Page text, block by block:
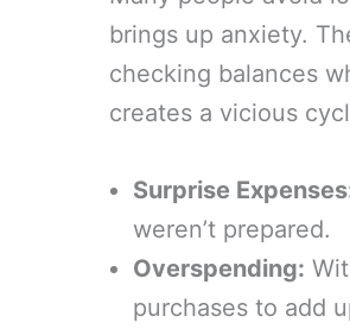
brings up anxiety.
checking balances
creates a vicious
Surprise
weren’t prepared.
Overspending:
purchases to add